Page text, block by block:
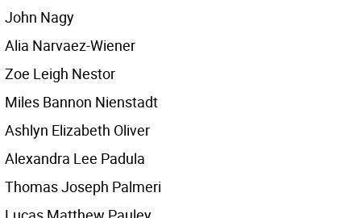
John Nagy
Alia Narvaez-Wiener
Zoe Leigh Nestor
Miles Bannon Nienstadt
Ashlyn Elizabeth Oliver
Alexandra Lee Padula
Thomas Joseph Palmeri